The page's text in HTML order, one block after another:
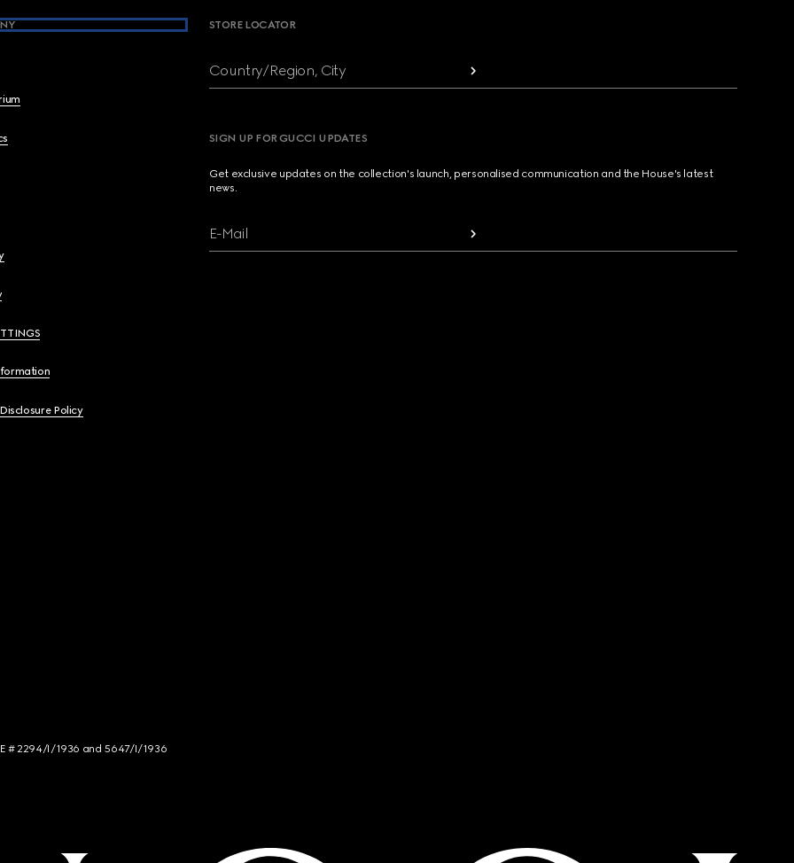
Policy
STORE LOCATOR
Country/Region, City
SIGN UP FOR GUCCI UPDATES
Get exclusive updates on the collection's launch, personalised communication and the House's latest
news.
E-Mail
# 2294/I/1936 and 5647/I/1936